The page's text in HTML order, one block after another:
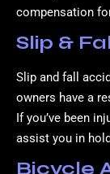
compensation
Slip &
Slip and fall
owners have a
If you’ve been
assist you in
Bicycle